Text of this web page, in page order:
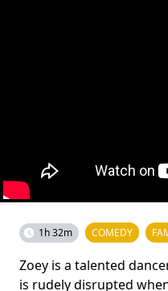
1h 32m COMEDY
Zoey is a talented
is rudely disrupted